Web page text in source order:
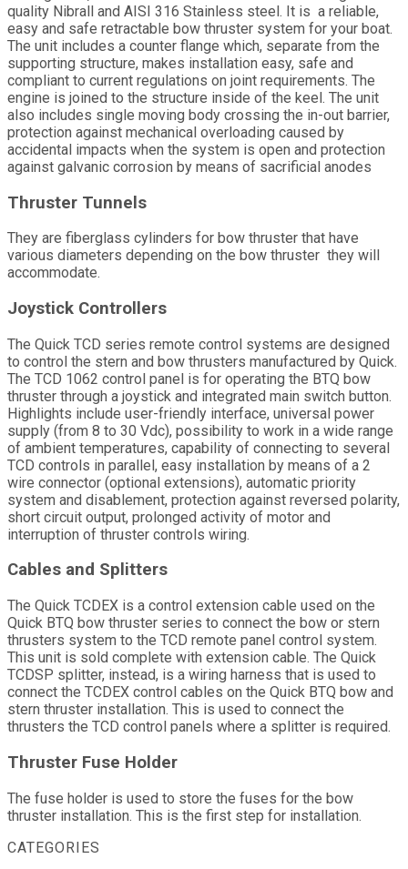
quality Nibrall and AISI 316 Stainless steel. It is a reliable,
easy and safe retractable bow thruster system for your boat.
The unit includes a counter flange which, separate from the
supporting structure, makes installation easy, safe and
compliant to current regulations on joint requirements. The
engine is joined to the structure inside of the keel. The unit
also includes single moving body crossing the in-out barrier,
protection against mechanical overloading caused by
accidental impacts when the system is open and protection
against galvanic corrosion by means of sacrificial anodes
Thruster Tunnels
They are fiberglass cylinders for bow thruster that have
various diameters depending on the bow thruster they will
accommodate.
Joystick Controllers
The Quick TCD series remote control systems are designed
to control the stern and bow thrusters manufactured by Quick.
The TCD 1062 control panel is for operating the BTQ bow
thruster through a joystick and integrated main switch button.
Highlights include user-friendly interface, universal power
supply (from 8 to 30 Vdc), possibility to work in a wide range
of ambient temperatures, capability of connecting to several
TCD controls in parallel, easy installation by means of a 2
wire connector (optional extensions), automatic priority
system and disablement, protection against reversed polarity,
short circuit output, prolonged activity of motor and
interruption of thruster controls wiring.
Cables and Splitters
The Quick TCDEX is a control extension cable used on the
Quick BTQ bow thruster series to connect the bow or stern
thrusters system to the TCD remote panel control system.
This unit is sold complete with extension cable. The Quick
TCDSP splitter, instead, is a wiring harness that is used to
connect the TCDEX control cables on the Quick BTQ bow and
stern thruster installation. This is used to connect the
thrusters the TCD control panels where a splitter is required.
Thruster Fuse Holder
The fuse holder is used to store the fuses for the bow
thruster installation. This is the first step for installation.
CATEGORIES